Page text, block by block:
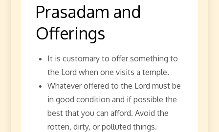
Prasadam and
Offerings
It is customary to offer something to
the Lord when one visits a temple.
Whatever offered to the Lord must be
in good condition and if possible the
best that you can afford. Avoid the
rotten, dirty, or polluted things.